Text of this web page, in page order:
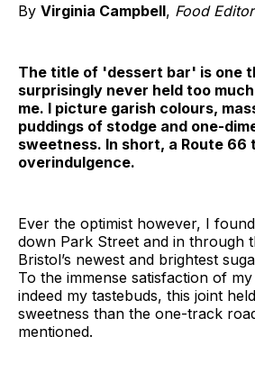
By Virginia Campbell, Food Editor
The title of 'dessert bar' is one
surprisingly never held too
me. I picture garish colours,
puddings of stodge and one-
sweetness. In short, a Route
overindulgence.
Ever the optimist however, I
down Park Street and in through
Bristol’s newest and brightest
To the immense satisfaction of
indeed my tastebuds, this joint
sweetness than the one-track
mentioned.